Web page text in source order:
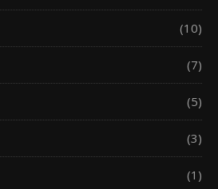
(10)
(7)
(5)
(3)
(1)